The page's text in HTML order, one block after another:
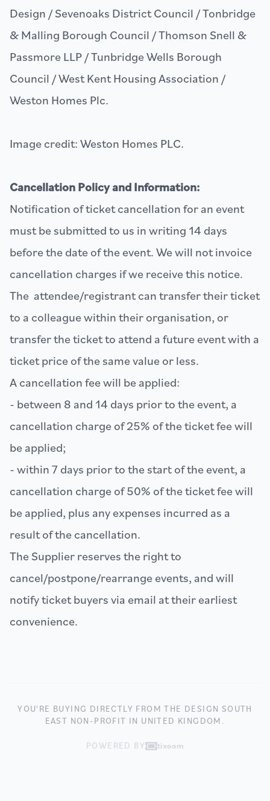
Design / Sevenoaks District Council / Tonbridge
& Malling Borough Council / Thomson Snell &
Passmore LLP / Tunbridge Wells Borough
Council / West Kent Housing Association /
Weston Homes Plc.
Image credit: Weston Homes PLC.
Cancellation Policy and Information:
Notification of ticket cancellation for an event
must be submitted to us in writing 14 days
before the date of the event. We will not invoice
cancellation charges if we receive this notice.
The attendee/registrant can transfer their ticket
to a colleague within their organisation, or
transfer the ticket to attend a future event with a
ticket price of the same value or less.
A cancellation fee will be applied:
- between 8 and 14 days prior to the event, a
cancellation charge of 25% of the ticket fee will
be applied;
- within 7 days prior to the start of the event, a
cancellation charge of 50% of the ticket fee will
be applied, plus any expenses incurred as a
result of the cancellation.
The Supplier reserves the right to
cancel/postpone/rearrange events, and will
notify ticket buyers via email at their earliest
convenience.
YOU'RE BUYING DIRECTLY FROM THE DESIGN SOUTH
EAST NON-PROFIT IN UNITED KINGDOM.
POWERED BY tixoom